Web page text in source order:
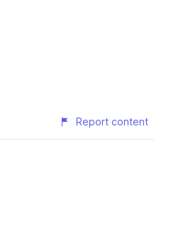
Report content